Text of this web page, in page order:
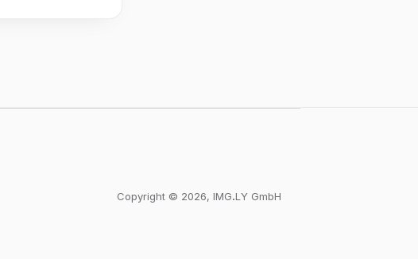
Copyright © 2026, IMGꓸLY GmbH